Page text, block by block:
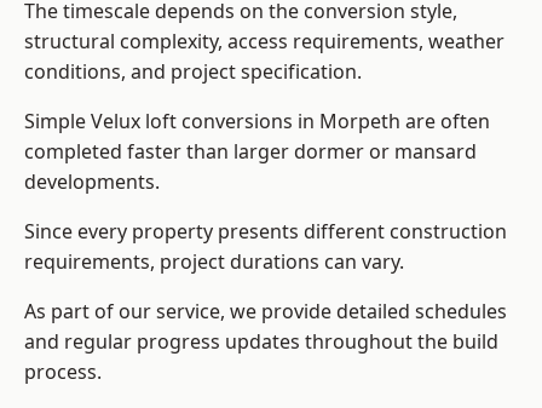
The timescale depends on the conversion style,
structural complexity, access requirements, weather
conditions, and project specification.
Simple Velux loft conversions in Morpeth are often
completed faster than larger dormer or mansard
developments.
Since every property presents different construction
requirements, project durations can vary.
As part of our service, we provide detailed schedules
and regular progress updates throughout the build
process.